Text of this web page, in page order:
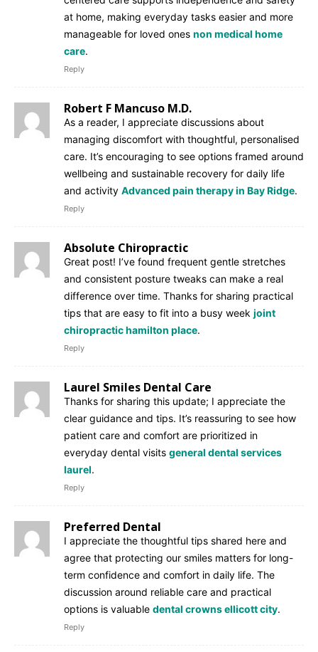
at home, making everyday tasks easier and more
manageable for loved ones non medical home
care.
Reply
Robert F Mancuso M.D.
As a reader, I appreciate discussions about
managing discomfort with thoughtful, personalised
care. It’s encouraging to see options framed around
wellbeing and sustainable recovery for daily life
and activity Advanced pain therapy in Bay Ridge.
Reply
Absolute Chiropractic
Great post! I’ve found frequent gentle stretches
and consistent posture tweaks can make a real
difference over time. Thanks for sharing practical
tips that are easy to fit into a busy week joint
chiropractic hamilton place.
Reply
Laurel Smiles Dental Care
Thanks for sharing this update; I appreciate the
clear guidance and tips. It’s reassuring to see how
patient care and comfort are prioritized in
everyday dental visits general dental services
laurel.
Reply
Preferred Dental
I appreciate the thoughtful tips shared here and
agree that protecting our smiles matters for long-
term confidence and comfort in daily life. The
discussion around reliable care and practical
options is valuable dental crowns ellicott city.
Reply